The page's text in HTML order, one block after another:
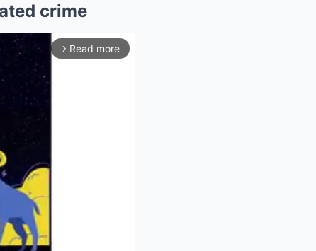
crime
arrow_forward_ios Read more